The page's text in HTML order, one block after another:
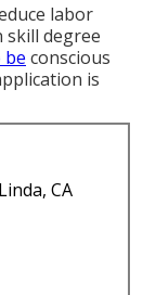
labor
skill degree
be conscious
is
CA